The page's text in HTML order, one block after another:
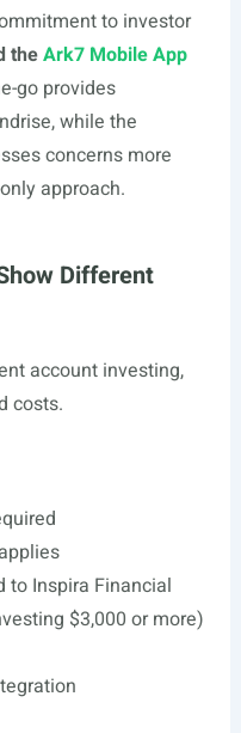
to investor
theArk7 Mobile App
go provides
while the
concerns more
approach.
Different
account investing,
costs.
to Inspira Financial
$3,000 or more)